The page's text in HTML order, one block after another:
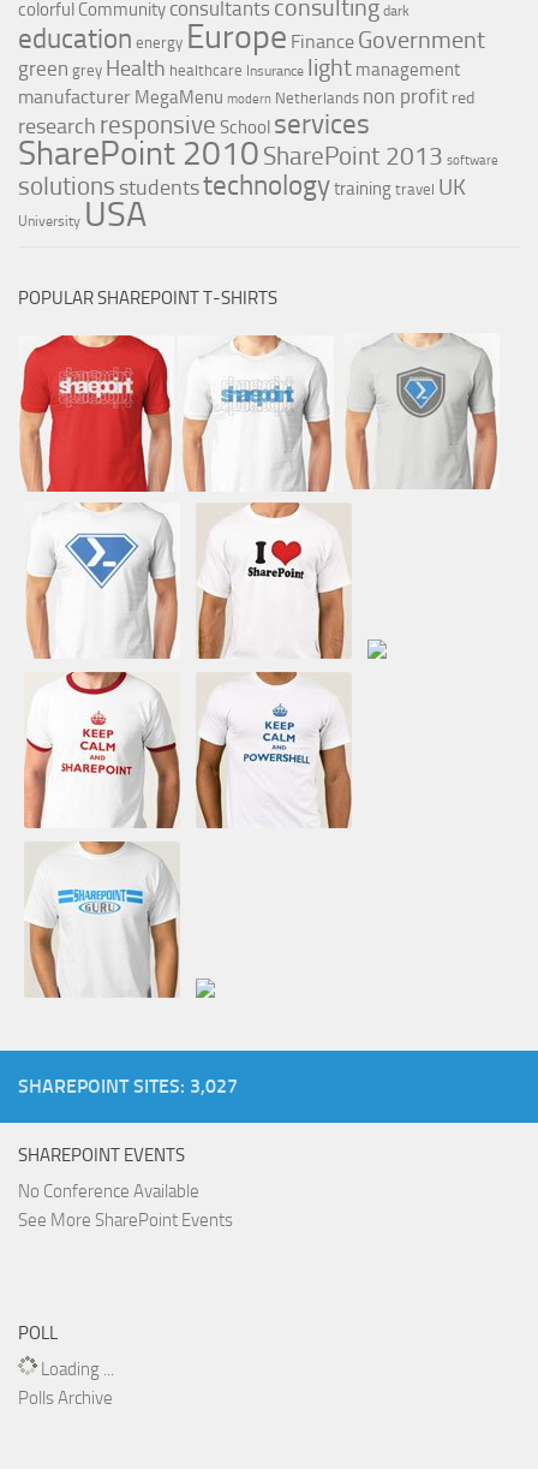
colorful Community consultants consulting dark
education energy Europe Finance Government
green grey Health healthcare Insurance light management
manufacturer MegaMenu modern Netherlands non profit red
research responsive School services
SharePoint 2010 SharePoint 2013 software
solutions studentstechnologytrainingtravel UK
University USA
POPULAR SHAREPOINT T-SHIRTS
SHAREPOINT SITES: 3,027
SHAREPOINT EVENTS
No Conference Available
See More SharePoint Events
POLL
Loading ...
Polls Archive